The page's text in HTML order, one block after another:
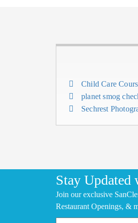
Child Care
planet smog
Sechrest
Stay Updated
Join our exclusive
Restaurant Openings, &